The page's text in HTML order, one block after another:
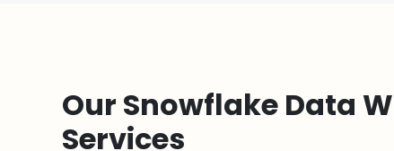
Our Snowflake Data
Services